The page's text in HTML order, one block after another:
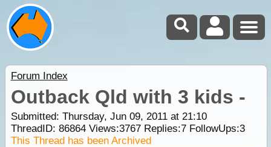
Forum Index
Outback Qld with 3 kids -
Submitted: Thursday, Jun 09, 2011 at 21:10
ThreadID: 86864Views:3767Replies:7FollowUps:3
This Thread has been Archived